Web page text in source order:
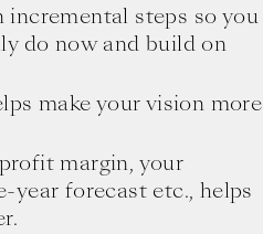
steps so you
do now and build on
make your vision more
margin, your
year forecast etc., helps